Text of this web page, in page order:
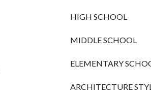
HIGH SCHOOL
MIDDLE SCHOOL
ELEMENTARY
ARCHITECTURE